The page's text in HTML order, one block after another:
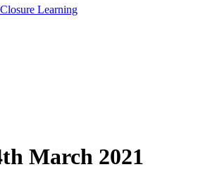
Learning
March 2021